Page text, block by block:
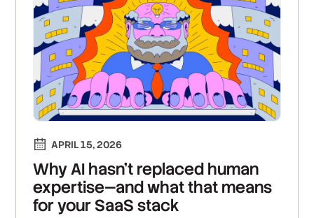
APRIL 15, 2026
Why AI hasn't replaced human
expertise—and what that means
for your SaaS stack